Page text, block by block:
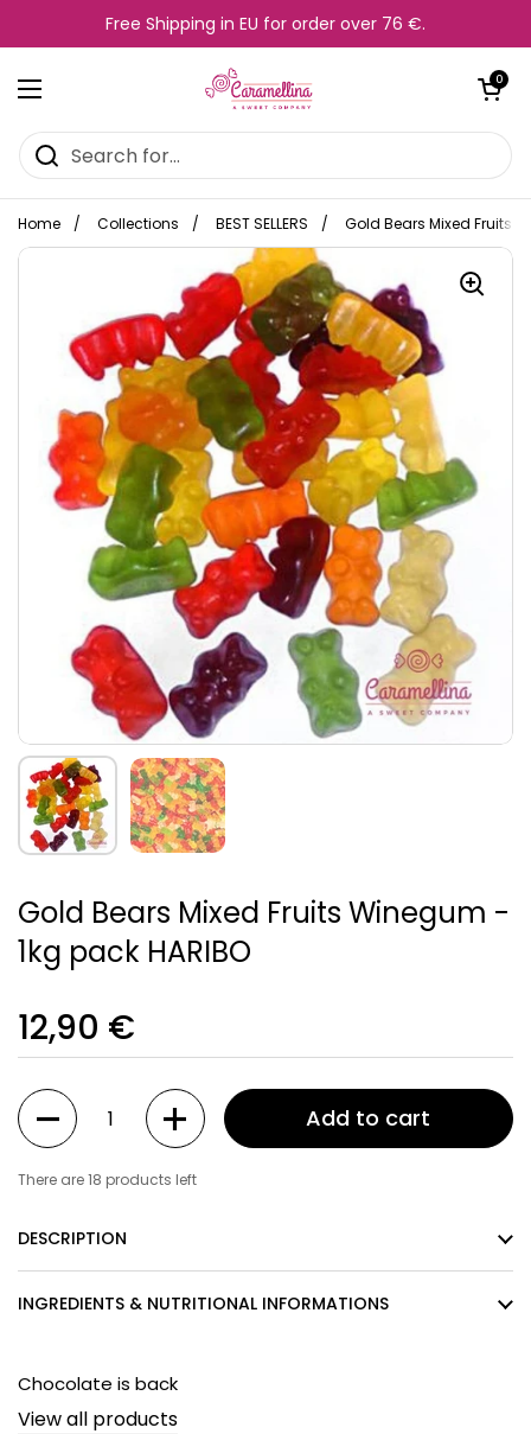
Free Shipping in EU for order over 76 €.
Open menu
Open cart
0
Home / Collections / BEST SELLERS / Gold Bears Mixed Fruits
Gold Bears Mixed Fruits Winegum -
1kg pack HARIBO
12,90 €
Quantity
Add to cart
There are 18 products left
DESCRIPTION
INGREDIENTS & NUTRITIONAL INFORMATIONS
Chocolate is back
View all products